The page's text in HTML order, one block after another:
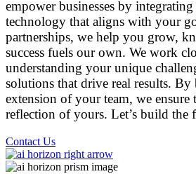
empower businesses by integrating
technology that aligns with your
partnerships, we help you grow,
success fuels our own. We work
understanding your unique
solutions that drive real results. By
extension of your team, we
reflection of yours. Let’s build the
Contact Us